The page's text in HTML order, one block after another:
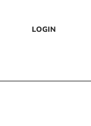
LOGIN